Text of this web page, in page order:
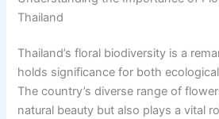
Thailand
Thailand’s floral biodiversity is a
holds significance for both
The country’s diverse range of
natural beauty but also plays a vital